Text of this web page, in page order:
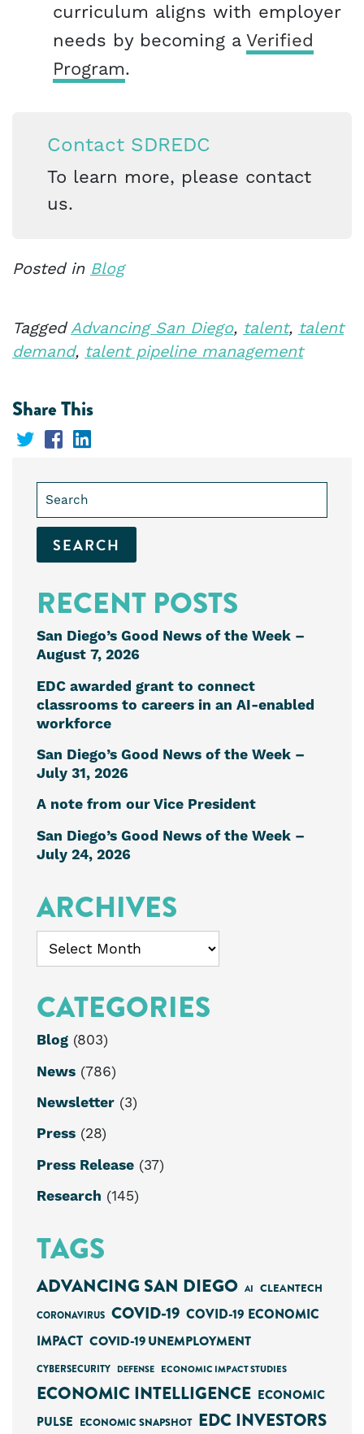
curriculum aligns with employer
needs by becoming a Verified
Program.
Contact SDREDC
To learn more, please contact
us.
Posted in Blog
TaggedAdvancing San Diego, talent, talent
demand, talent pipeline management
Share This
Share
Twitter
Share
Facebook
Share
Search
for:
RECENT POSTS
San Diego’s Good News of the Week –
August 7, 2026
EDC awarded grant to connect
classrooms to careers in an AI-enabled
workforce
San Diego’s Good News of the Week –
July 31, 2026
A note from our Vice President
San Diego’s Good News of the Week –
July 24, 2026
ARCHIVES
Archives
CATEGORIES
Blog (803)
News (786)
Newsletter (3)
Press (28)
Press Release (37)
Research (145)
TAGS
ADVANCING SAN DIEGO AI CLEANTECH
CORONAVIRUS COVID-19 COVID-19 ECONOMIC
IMPACT COVID-19 UNEMPLOYMENT
CYBERSECURITY DEFENSE ECONOMIC IMPACT STUDIES
ECONOMIC INTELLIGENCE ECONOMIC
PULSE ECONOMIC SNAPSHOT EDC INVESTORS